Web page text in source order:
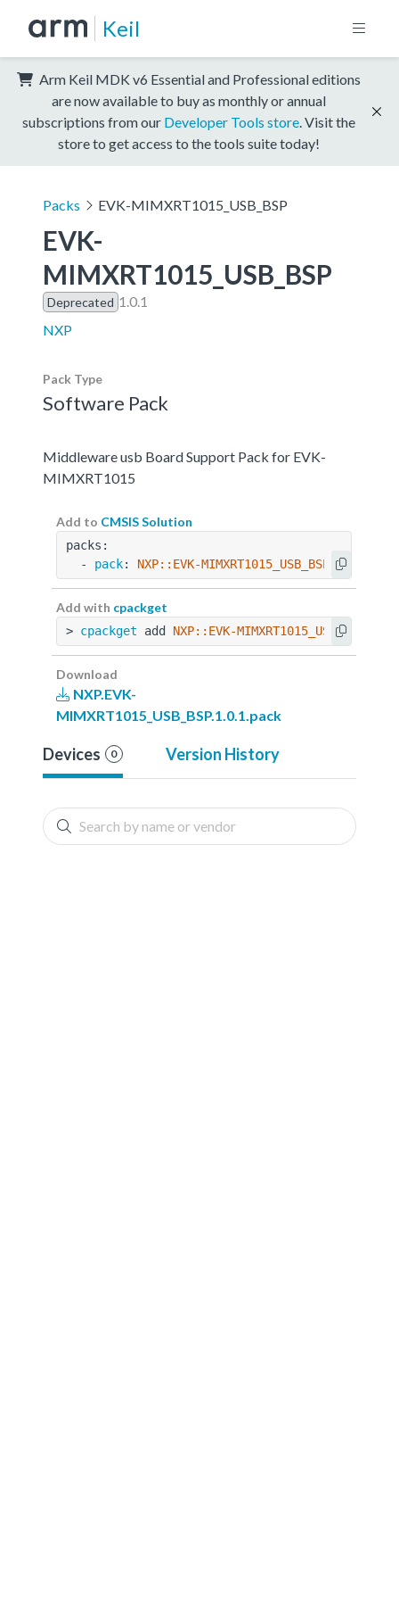
Keil
Arm Keil MDK v6 Essential and Professional editions
are now available to buy as monthly or annual
subscriptions from our Developer Tools store . Visit the
store to get access to the tools suite today!
Packs EVK-MIMXRT1015_USB_BSP
EVK-
MIMXRT1015_USB_BSP
Deprecated 1.0.1
NXP
Pack Type
Software Pack
Middleware usb Board Support Pack for EVK-
MIMXRT1015
Add to CMSIS Solution
packs:
  -
pack: NXP::EVK-MIMXRT1015_USB_BSP@1.0.1
Add with cpackget
> cpackget add NXP::EVK-
Download
NXP.EVK-
MIMXRT1015_USB_BSP.1.0.1.pack
Devices 0 Version History